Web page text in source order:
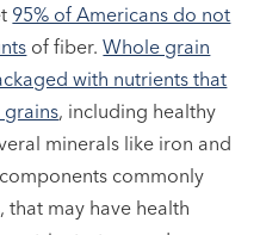
95% of Americans do not
of fiber.Whole grain
with nutrients that
, including healthy
minerals like iron and
commonly
may have health